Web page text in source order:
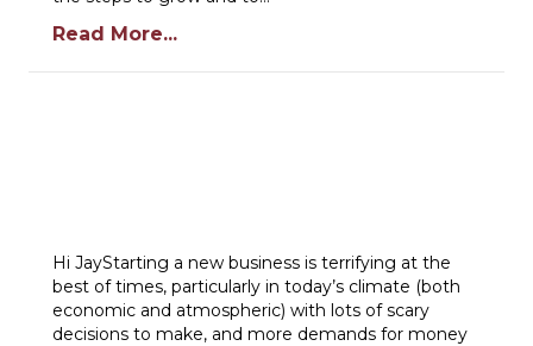
Read More...
Hi JayStarting a new business is terrifying at the
best of times, particularly in today’s climate (both
economic and atmospheric) with lots of scary
decisions to make, and more demands for money